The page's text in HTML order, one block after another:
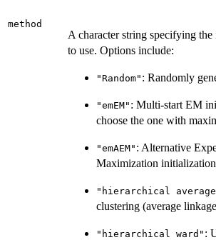
method
A character string specifying
to use. Options include:
"Random" : Randomly
"emEM" : Multi-start EM
choose the one with
"emAEM" : Alternative
Maximization
"hierarchical
clustering (average
"hierarchical ward" :